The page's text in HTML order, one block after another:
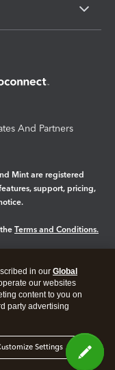
And Partners
Mint are registered
support, pricing,
Terms and Conditions.
in our Global
our websites
content to you on
party advertising
Settings